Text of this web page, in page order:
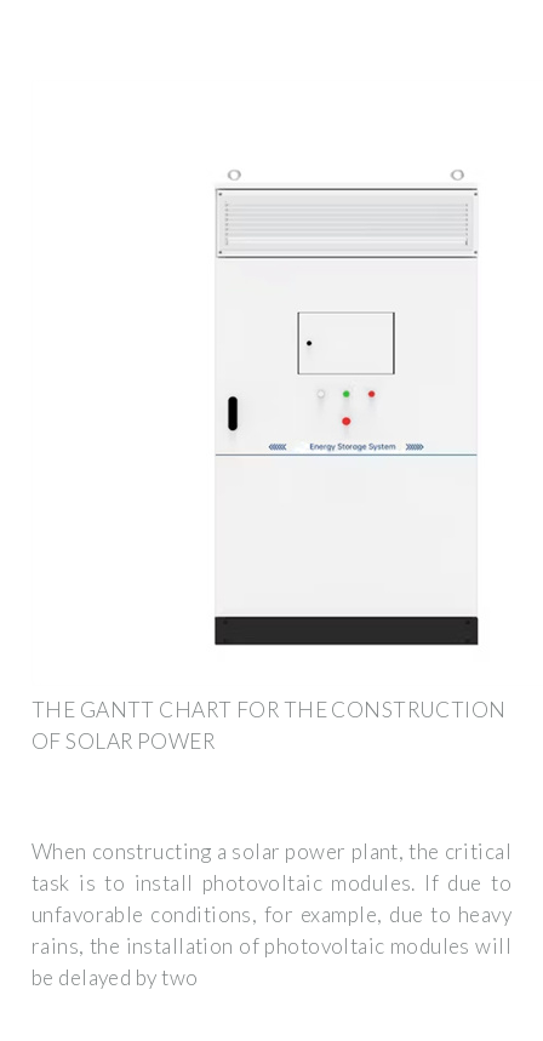
THE GANTT CHART FOR THE CONSTRUCTION
OF SOLAR POWER
When constructing a solar power plant, the critical
task is to install photovoltaic modules. If due to
unfavorable conditions, for example, due to heavy
rains, the installation of photovoltaic modules will
be delayed by two